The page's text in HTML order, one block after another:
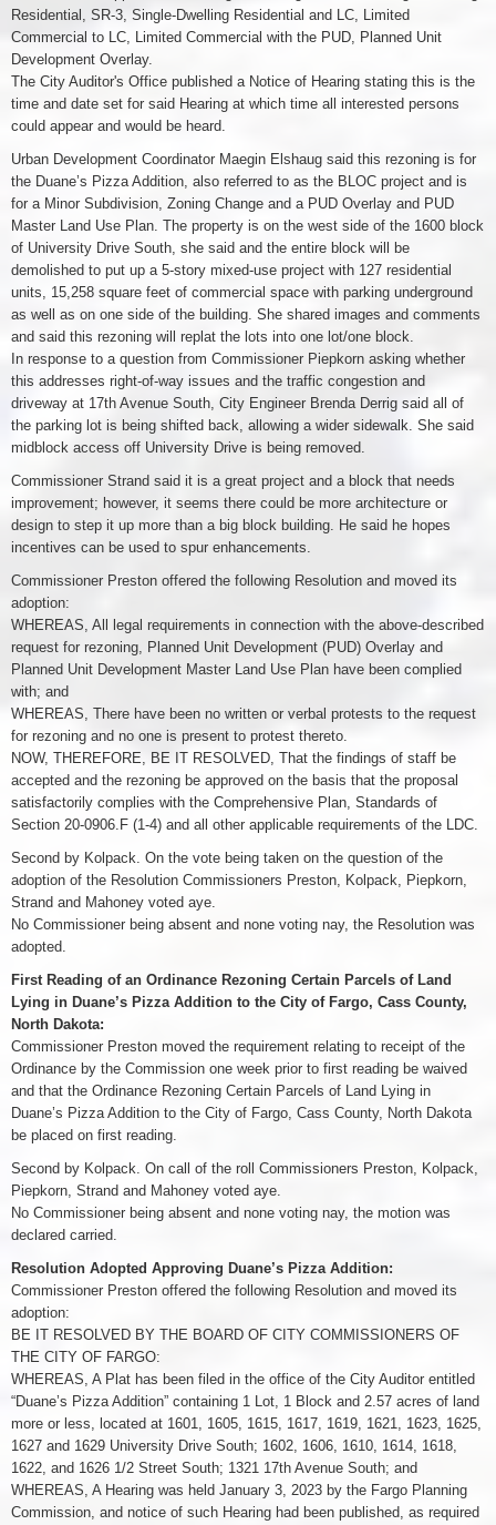
Residential, SR-3, Single-Dwelling Residential and LC, Limited
Commercial to LC, Limited Commercial with the PUD, Planned Unit
Development Overlay.
The City Auditor's Office published a Notice of Hearing stating this is the
time and date set for said Hearing at which time all interested persons
could appear and would be heard.
Urban Development Coordinator Maegin Elshaug said this rezoning is for
the Duane’s Pizza Addition, also referred to as the BLOC project and is
for a Minor Subdivision, Zoning Change and a PUD Overlay and PUD
Master Land Use Plan. The property is on the west side of the 1600 block
of University Drive South, she said and the entire block will be
demolished to put up a 5-story mixed-use project with 127 residential
units, 15,258 square feet of commercial space with parking underground
as well as on one side of the building. She shared images and comments
and said this rezoning will replat the lots into one lot/one block.
In response to a question from Commissioner Piepkorn asking whether
this addresses right-of-way issues and the traffic congestion and
driveway at 17th Avenue South, City Engineer Brenda Derrig said all of
the parking lot is being shifted back, allowing a wider sidewalk. She said
midblock access off University Drive is being removed.
Commissioner Strand said it is a great project and a block that needs
improvement; however, it seems there could be more architecture or
design to step it up more than a big block building. He said he hopes
incentives can be used to spur enhancements.
Commissioner Preston offered the following Resolution and moved its
adoption:
WHEREAS, All legal requirements in connection with the above-described
request for rezoning, Planned Unit Development (PUD) Overlay and
Planned Unit Development Master Land Use Plan have been complied
with; and
WHEREAS, There have been no written or verbal protests to the request
for rezoning and no one is present to protest thereto.
NOW, THEREFORE, BE IT RESOLVED, That the findings of staff be
accepted and the rezoning be approved on the basis that the proposal
satisfactorily complies with the Comprehensive Plan, Standards of
Section 20-0906.F (1-4) and all other applicable requirements of the LDC.
Second by Kolpack. On the vote being taken on the question of the
adoption of the Resolution Commissioners Preston, Kolpack, Piepkorn,
Strand and Mahoney voted aye.
No Commissioner being absent and none voting nay, the Resolution was
adopted.
First Reading of an Ordinance Rezoning Certain Parcels of Land
Lying in Duane’s Pizza Addition to the City of Fargo, Cass County,
North Dakota:
Commissioner Preston moved the requirement relating to receipt of the
Ordinance by the Commission one week prior to first reading be waived
and that the Ordinance Rezoning Certain Parcels of Land Lying in
Duane’s Pizza Addition to the City of Fargo, Cass County, North Dakota
be placed on first reading.
Second by Kolpack. On call of the roll Commissioners Preston, Kolpack,
Piepkorn, Strand and Mahoney voted aye.
No Commissioner being absent and none voting nay, the motion was
declared carried.
Resolution Adopted Approving Duane’s Pizza Addition:
Commissioner Preston offered the following Resolution and moved its
adoption:
BE IT RESOLVED BY THE BOARD OF CITY COMMISSIONERS OF
THE CITY OF FARGO:
WHEREAS, A Plat has been filed in the office of the City Auditor entitled
“Duane’s Pizza Addition” containing 1 Lot, 1 Block and 2.57 acres of land
more or less, located at 1601, 1605, 1615, 1617, 1619, 1621, 1623, 1625,
1627 and 1629 University Drive South; 1602, 1606, 1610, 1614, 1618,
1622, and 1626 1/2 Street South; 1321 17th Avenue South; and
WHEREAS, A Hearing was held January 3, 2023 by the Fargo Planning
Commission, and notice of such Hearing had been published, as required